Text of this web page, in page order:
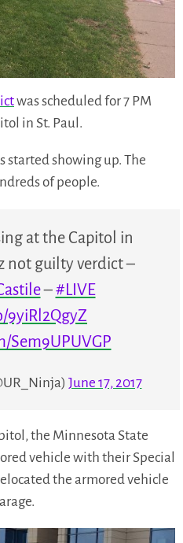
was scheduled for 7 PM
in St. Paul.
started showing up. The
of people.
at the Capitol in
not guilty verdict –
–#LIVE
9yiRl2QgyZ
Sem9UPUVGP
June 17, 2017
the Minnesota State
vehicle with their Special
the armored vehicle